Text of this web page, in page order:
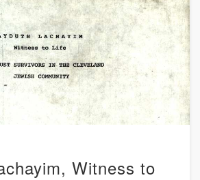
Witness to